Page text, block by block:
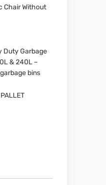
Chair Without
Duty Garbage
& 240L –
bins